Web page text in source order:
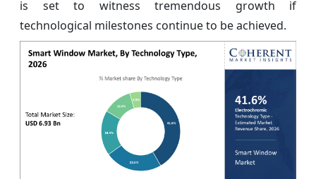
is set to witness tremendous growth if
technological milestones continue to be achieved.